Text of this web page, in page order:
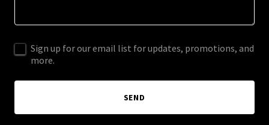
Sign up for our email list for updates, promotions, and
more.
SEND